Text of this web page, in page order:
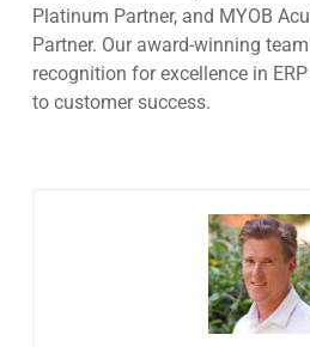
Platinum Partner, and MYOB
Partner. Our award-winning
recognition for excellence in
to customer success.